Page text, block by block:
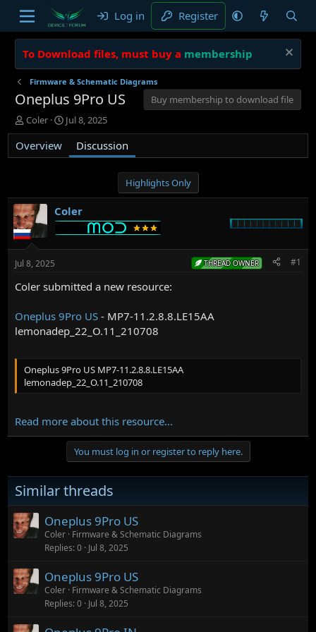
Log in Register
To Download files, must buy a membership
Firmware & Schematic Diagrams
Oneplus 9Pro US
Buy membership to download file
T
h
r
e
s
t
a
r
t
e
Coler
S
t
r
a
t
e
Jul 8, 2025
Overview Discussion
Highlights Only
Coler
Jul 8, 2025 THREAD OWNER #1
Coler submitted a new resource:
Oneplus 9Pro US - MP7-11.2.8.8.LE15AA
lemonadep_22_O.11_210708
Oneplus 9Pro US MP7-11.2.8.8.LE15AA
lemonadep_22_O.11_210708
Read more about this resource...
You must log in or register to reply here.
Similar threads
Oneplus 9Pro US
Coler Firmware & Schematic Diagrams
Replies 0 Jul 8, 2025
Oneplus 9Pro US
Coler Firmware & Schematic Diagrams
Replies 0 Jul 8, 2025